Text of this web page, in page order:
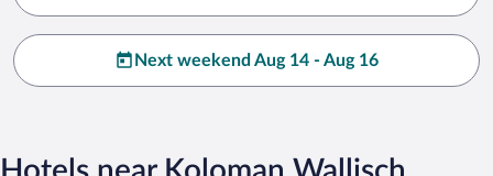
Next weekend Aug 14 - Aug 16